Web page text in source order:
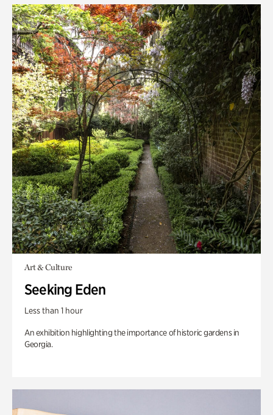
Art & Culture
Seeking Eden
Less than 1 hour
An exhibition highlighting the importance of historic gardens in
Georgia.